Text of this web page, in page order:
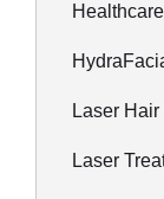
Healthcare
Laser Hair
Laser